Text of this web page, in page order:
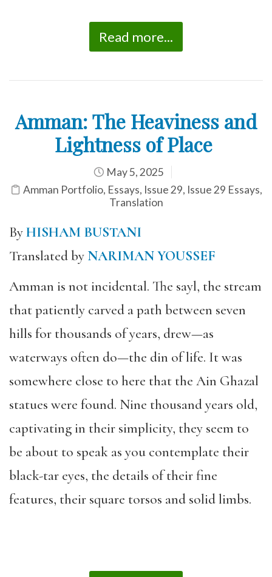
Read more...
Amman: The Heaviness and
Lightness of Place
May 5, 2025
Amman Portfolio, Essays, Issue 29, Issue 29 Essays,
Translation
ByHISHAM BUSTANI
Translated byNARIMAN YOUSSEF
Amman is not incidental. The sayl, the stream
that patiently carved a path between seven
hills for thousands of years, drew—as
waterways often do—the din of life. It was
somewhere close to here that the Ain Ghazal
statues were found. Nine thousand years old,
captivating in their simplicity, they seem to
be about to speak as you contemplate their
black-tar eyes, the details of their fine
features, their square torsos and solid limbs.